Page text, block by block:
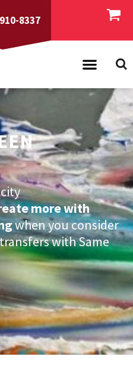
8337
more with
when you consider
with Same